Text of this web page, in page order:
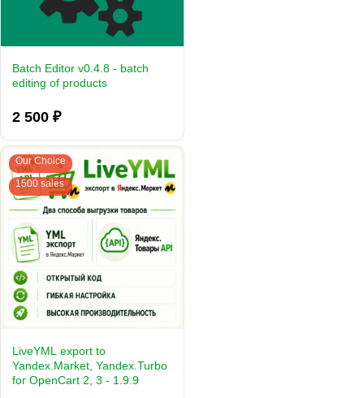
Batch Editor v0.4.8 - batch
editing of products
2 500 ₽
Our Choice
1500 sales
LiveYML export to
Yandex.Market, Yandex.Turbo
for OpenCart 2, 3 - 1.9.9